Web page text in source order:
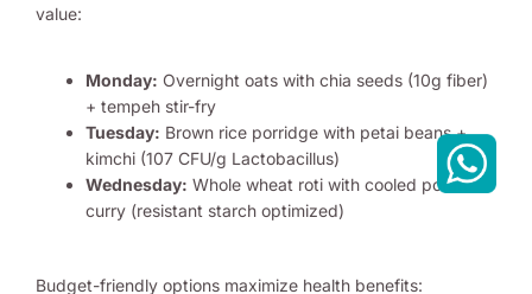
value:
Monday: Overnight oats with chia seeds (10g fiber)
+ tempeh stir-fry
Tuesday: Brown rice porridge with petai beans +
kimchi (107 CFU/g Lactobacillus)
Wednesday: Whole wheat roti with cooled potato
curry (resistant starch optimized)
Budget-friendly options maximize health benefits: